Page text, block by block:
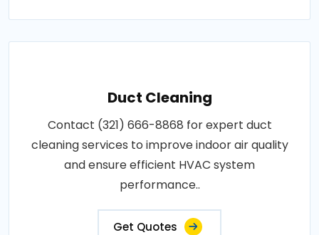
Duct Cleaning
Contact (321) 666-8868 for expert duct
cleaning services to improve indoor air quality
and ensure efficient HVAC system
performance..
Get Quotes